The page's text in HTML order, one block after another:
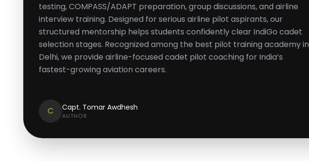
testing, COMPASS/ADAPT preparation, group discussions, and airline
interview training. Designed for serious airline pilot aspirants, our
structured mentorship helps students confidently clear IndiGo cadet
selection stages. Recognized among the best pilot training academy in
Delhi, we provide airline-focused cadet pilot coaching for India’s
fastest-growing aviation careers.
C Capt. Tomar Awdhesh
AUTHOR